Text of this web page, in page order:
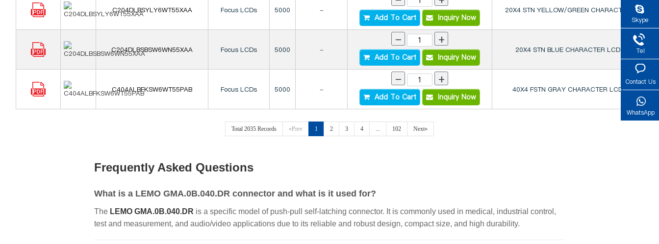
C204DLBSYLY6WT55XAA Focus LCDs 5000 -
Add To Cart Inquiry Now
20X4 STN YELLOW/GREEN CHARACTER
C204DLBSBSW6WN55XAA Focus LCDs 5000 -
- +
Add To Cart Inquiry Now
20X4 STN BLUE CHARACTER LCD
C404ALBFKSW6WT55PAB Focus LCDs 5000 -
- +
Add To Cart Inquiry Now
40X4 FSTN GRAY CHARACTER LCD
Total 2035 Records «Prev 1 2 3 4 ... 102 Next»
Frequently Asked Questions
What is a LEMO GMA.0B.040.DR connector and what is it used for?
The LEMO GMA.0B.040.DR is a specific model of push-pull self-latching connector. It is commonly used in medical, industrial control,
test and measurement, and audio/video applications due to its reliable and robust design, compact size, and high durability.
Skype
Tel
Contact Us
WhatsApp